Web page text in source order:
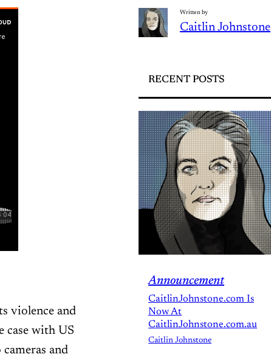
violence and
case with US
and
Written by
Caitlin Johnstone
RECENT POSTS
Announcement
CaitlinJohnstone.com Is
Now At
CaitlinJohnstone.com.au
Caitlin Johnstone